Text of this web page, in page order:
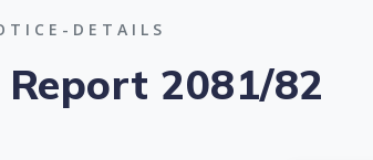
DETAILS
2081/82